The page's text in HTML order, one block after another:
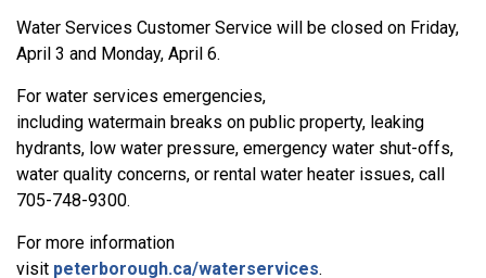
Water Services Customer Service will be closed on Friday,
April 3 and Monday, April 6.
For water services emergencies,
including watermain breaks on public property, leaking
hydrants, low water pressure, emergency water shut-offs,
water quality concerns, or rental water heater issues, call
705-748-9300.
For more information
visit peterborough.ca/waterservices.